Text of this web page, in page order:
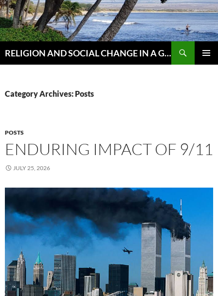
Skip
to
content
RELIGION AND SOCIAL CHANGE IN A GLOBAL WORLD
Category Archives: Posts
POSTS
ENDURING IMPACT OF 9/11
JULY 25, 2026